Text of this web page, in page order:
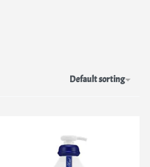
Default sorting